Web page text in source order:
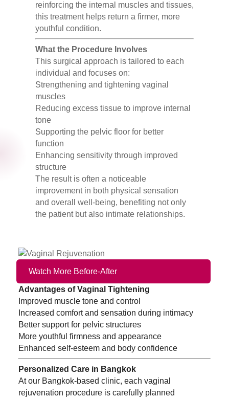
reinforcing the internal muscles and tissues,
this treatment helps return a firmer, more
youthful condition.
What the Procedure Involves
This surgical approach is tailored to each
individual and focuses on:
Strengthening and tightening vaginal
muscles
Reducing excess tissue to improve internal
tone
Supporting the pelvic floor for better
function
Enhancing sensitivity through improved
structure
The result is often a noticeable
improvement in both physical sensation
and overall well-being, benefiting not only
the patient but also intimate relationships.
Watch More Before-After
Advantages of Vaginal Tightening
Improved muscle tone and control
Increased comfort and sensation during intimacy
Better support for pelvic structures
More youthful firmness and appearance
Enhanced self-esteem and body confidence
Personalized Care in Bangkok
At our Bangkok-based clinic, each vaginal
rejuvenation procedure is carefully planned